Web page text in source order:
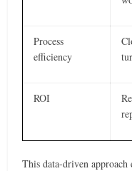
Process
efficiency
ROI
This data-driven approach